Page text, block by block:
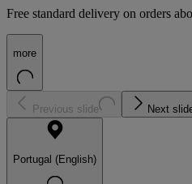
Free standard delivery on orders
more
Previous slide Next
Portugal (English)